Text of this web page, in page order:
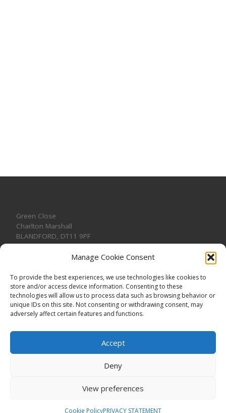
Manage Cookie Consent
To provide the best experiences, we use technologies like cookies to
store and/or access device information. Consenting to these
technologies will allow us to process data such as browsing behavior or
unique IDs on this site. Not consenting or withdrawing consent, may
adversely affect certain features and functions.
Accept
Deny
View preferences
Cookie PolicyPRIVACY STATEMENT
Green Close
Charlton Marshall
BLANDFORD, DT11 9PF
CONTACT US
reserved. Registered Charity No. 1191957